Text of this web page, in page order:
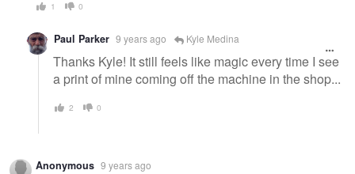
1 0
Paul Parker 9 years ago Kyle Medina
Thanks Kyle! It still feels like magic every time I see
a print of mine coming off the machine in the shop...
2 0
Anonymous 9 years ago